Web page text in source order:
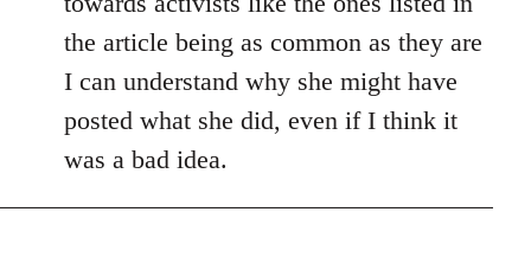
the article being as common as they are
I can understand why she might have
posted what she did, even if I think it
was a bad idea.